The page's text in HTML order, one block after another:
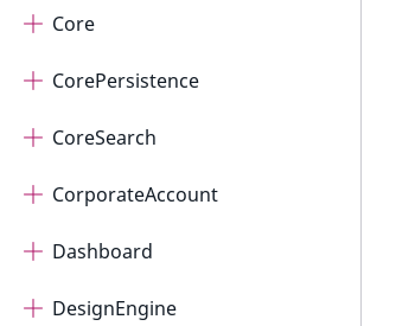
Core
CorePersistence
CoreSearch
CorporateAccount
Dashboard
DesignEngine